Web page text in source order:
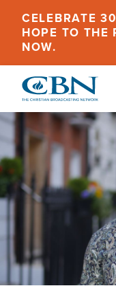
main
content
CELEBRATE
HOPE TO THE
NOW.